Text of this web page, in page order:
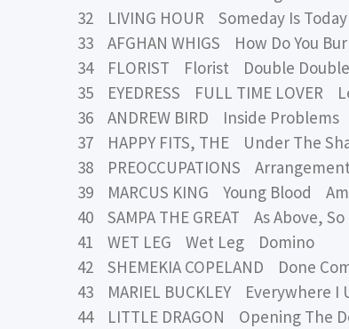
32 LIVING HOUR Someday Is
33 AFGHAN WHIGS How Do You
34 FLORIST Florist Double
35 EYEDRESS FULL TIME LOVER
36 ANDREW BIRD Inside
37 HAPPY FITS, THE Under The
38 PREOCCUPATIONS
39 MARCUS KING Young Blood
40 SAMPA THE GREAT As Above,
41 WET LEG Wet Leg Domino
42 SHEMEKIA COPELAND Done
43 MARIEL BUCKLEY Everywhere I
44 LITTLE DRAGON Opening The